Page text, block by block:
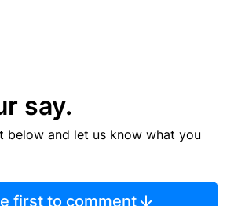
say.
below and let us know what you
first to comment